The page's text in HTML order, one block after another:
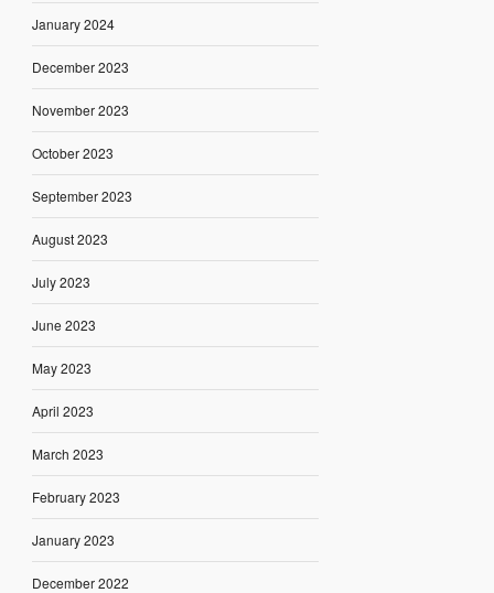
January 2024
December 2023
November 2023
October 2023
September 2023
August 2023
July 2023
June 2023
May 2023
April 2023
March 2023
February 2023
January 2023
December 2022